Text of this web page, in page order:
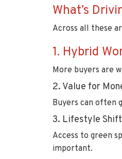
What’s
Across all these
1. Hybrid
More buyers are
2. Value for
Buyers can often
3. Lifestyle Shift
Access to green
important.